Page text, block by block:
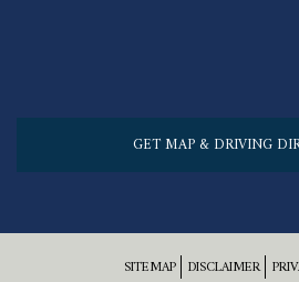
GET MAP & DRIVING
SITEMAP DISCLAIMER